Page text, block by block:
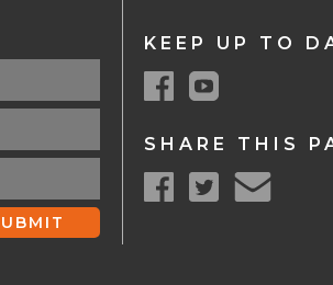
KEEP UP TO
SHARE THIS